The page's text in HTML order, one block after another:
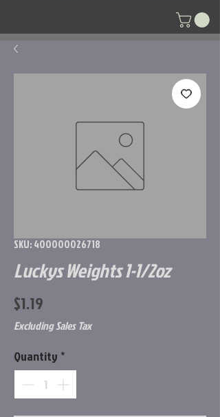
SKU: 400000026718
Luckys Weights 1-1/2oz
$1.19
Excluding Sales Tax
Quantity *